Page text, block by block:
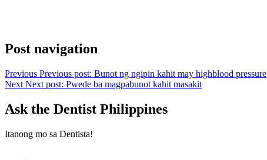
Post navigation
Previous Previous post: Bunot ng ngipin kahit may highblood pressure
Next Next post: Pwede ba magpabunot kahit masakit
Ask the Dentist Philippines
Itanong mo sa Dentista!